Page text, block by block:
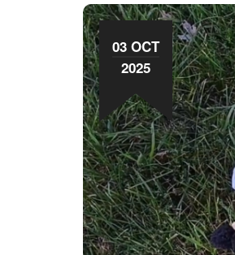
03 OCT
2025